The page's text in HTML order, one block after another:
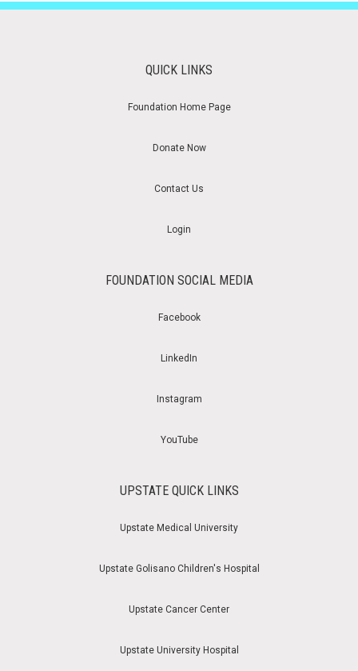
QUICK LINKS
Foundation Home Page
Donate Now
Contact Us
Login
FOUNDATION SOCIAL MEDIA
Facebook
LinkedIn
Instagram
YouTube
UPSTATE QUICK LINKS
Upstate Medical University
Upstate Golisano Children's Hospital
Upstate Cancer Center
Upstate University Hospital